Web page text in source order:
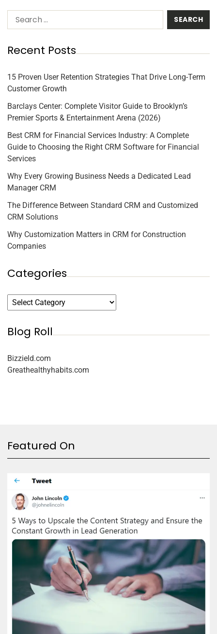
Recent Posts
15 Proven User Retention Strategies That Drive Long-Term
Customer Growth
Barclays Center: Complete Visitor Guide to Brooklyn’s
Premier Sports & Entertainment Arena (2026)
Best CRM for Financial Services Industry: A Complete
Guide to Choosing the Right CRM Software for Financial
Services
Why Every Growing Business Needs a Dedicated Lead
Manager CRM
The Difference Between Standard CRM and Customized
CRM Solutions
Why Customization Matters in CRM for Construction
Companies
Categories
Blog Roll
Bizzield.com
Greathealthyhabits.com
Featured On